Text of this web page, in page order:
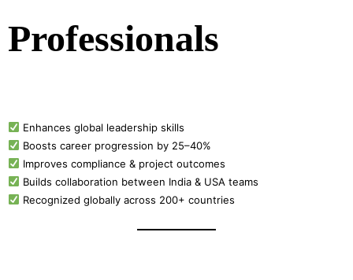
Professionals
Enhances global leadership skills
Boosts career progression by 25–40%
Improves compliance & project outcomes
Builds collaboration between India & USA teams
Recognized globally across 200+ countries